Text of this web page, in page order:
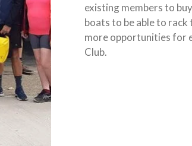
existing members to
boats to be able to rack
more opportunities for
Club.